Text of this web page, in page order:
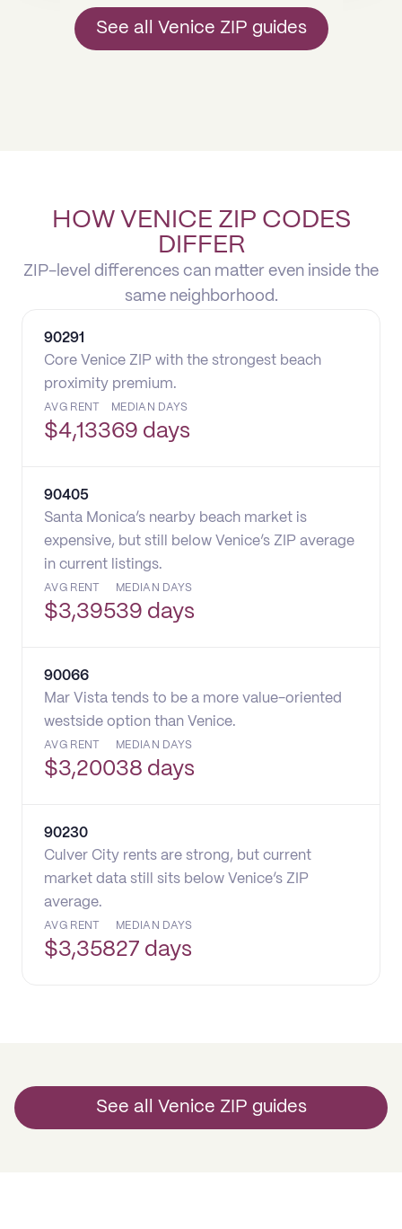
See all Venice ZIP guides
HOW VENICE ZIP CODES
DIFFER
ZIP-level differences can matter even inside the
same neighborhood.
90291
Core Venice ZIP with the strongest beach
proximity premium.
AVG RENT
$4,133
MEDIAN DAYS
69 days
90405
Santa Monica’s nearby beach market is
expensive, but still below Venice’s ZIP average
in current listings.
AVG RENT
$3,395
MEDIAN DAYS
39 days
90066
Mar Vista tends to be a more value-oriented
westside option than Venice.
AVG RENT
$3,200
MEDIAN DAYS
38 days
90230
Culver City rents are strong, but current
market data still sits below Venice’s ZIP
average.
AVG RENT
$3,358
MEDIAN DAYS
27 days
See all Venice ZIP guides